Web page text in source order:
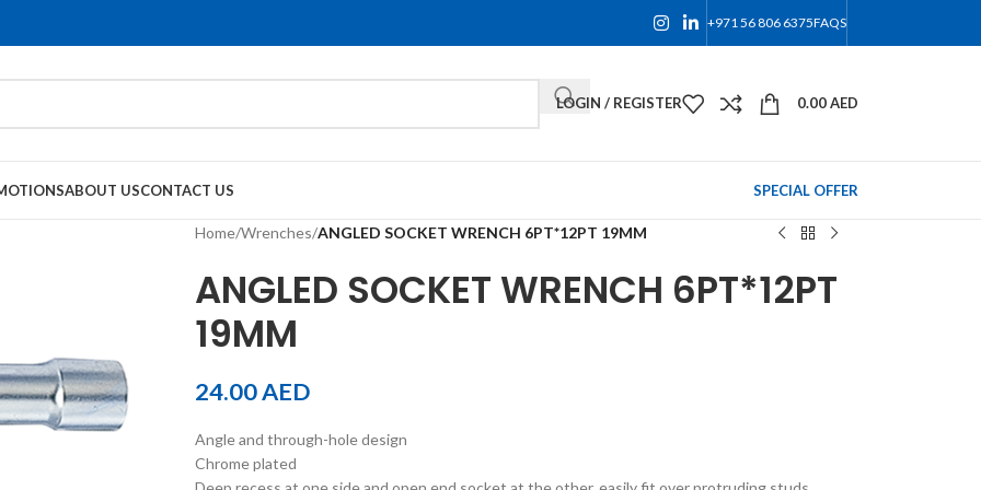
+971 56 806 6375FAQS
LOGIN / REGISTER 0.00AED
ABOUT USCONTACT US SPECIAL OFFER
Home/Wrenches/ANGLED SOCKET WRENCH 6PT*12PT 19MM
ANGLED SOCKET WRENCH 6PT*12PT
19MM
24.00AED
Angle and through-hole design
Chrome plated